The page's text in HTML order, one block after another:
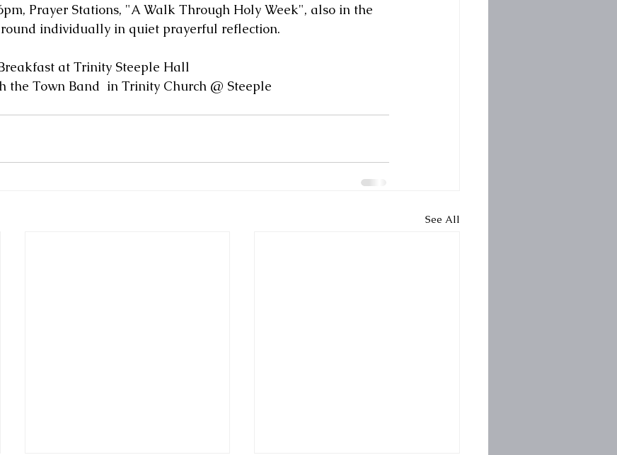
Prayer Stations, "A Walk Through Holy Week", also in the
individually in quiet prayerful reflection.
at Trinity Steeple Hall
the Town Band  in Trinity Church @ Steeple
See All